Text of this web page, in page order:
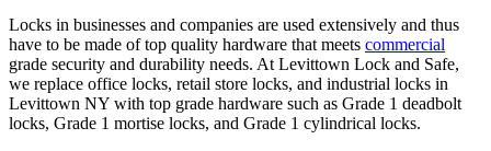
Locks in businesses and companies are used extensively and thus
have to be made of top quality hardware that meets commercial
grade security and durability needs. At Levittown Lock and Safe,
we replace office locks, retail store locks, and industrial locks in
Levittown NY with top grade hardware such as Grade 1 deadbolt
locks, Grade 1 mortise locks, and Grade 1 cylindrical locks.